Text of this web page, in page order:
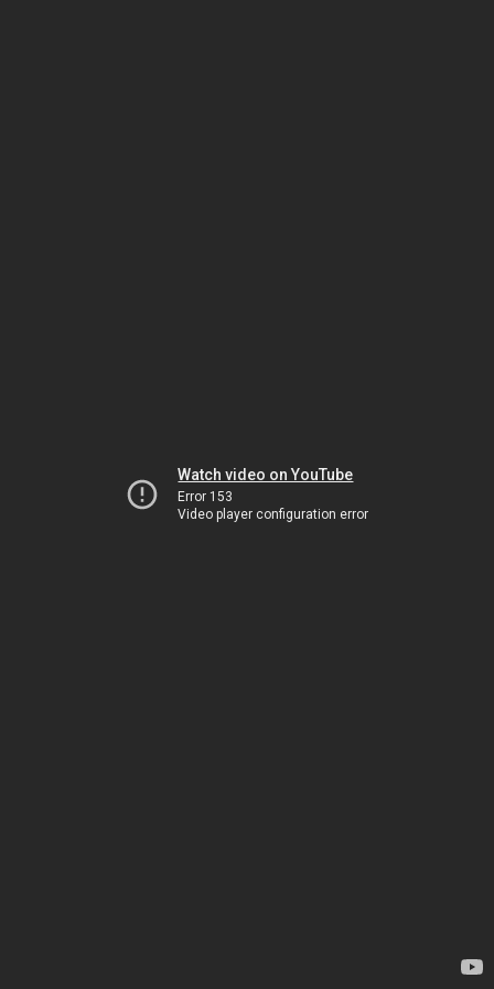
Watch video on YouTube
Error 153
Video player configuration error